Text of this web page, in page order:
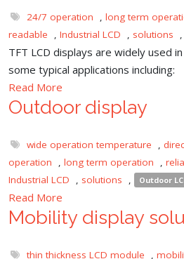
24/7 operation , long term
readable
, Industrial LCD , solutions ,
TFT LCD displays are widely used
some typical applications including:
Read More
Outdoor display
wide operation temperature ,
operation
, long term operation ,
Industrial LCD
, solutions , Outdoor
Read More
Mobility display
thin thickness LCD module ,